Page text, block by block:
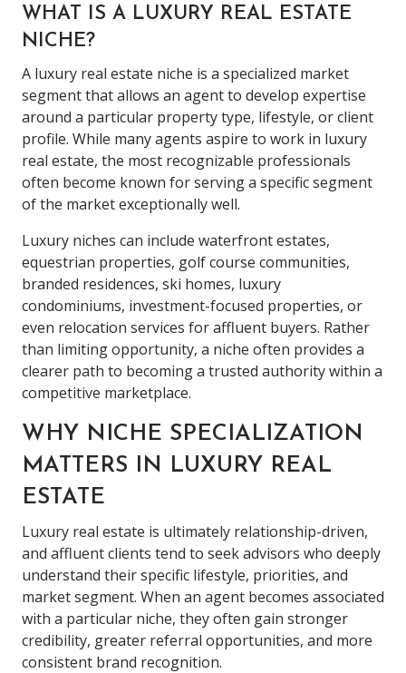
WHAT IS A LUXURY REAL ESTATE
NICHE?
A luxury real estate niche is a specialized market
segment that allows an agent to develop expertise
around a particular property type, lifestyle, or client
profile. While many agents aspire to work in luxury
real estate, the most recognizable professionals
often become known for serving a specific segment
of the market exceptionally well.
Luxury niches can include waterfront estates,
equestrian properties, golf course communities,
branded residences, ski homes, luxury
condominiums, investment-focused properties, or
even relocation services for affluent buyers. Rather
than limiting opportunity, a niche often provides a
clearer path to becoming a trusted authority within a
competitive marketplace.
WHY NICHE SPECIALIZATION
MATTERS IN LUXURY REAL
ESTATE
Luxury real estate is ultimately relationship-driven,
and affluent clients tend to seek advisors who deeply
understand their specific lifestyle, priorities, and
market segment. When an agent becomes associated
with a particular niche, they often gain stronger
credibility, greater referral opportunities, and more
consistent brand recognition.